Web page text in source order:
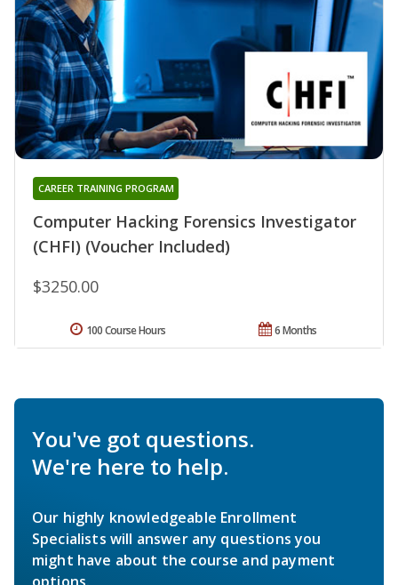
Computer Hacking Forensics Investigator
(CHFI) (Voucher Included)
CAREER TRAINING PROGRAM
$3250.00
6 Months
100 Course Hours
You've got questions.
We're here to help.
Our highly knowledgeable Enrollment
Specialists will answer any questions you
might have about the course and payment